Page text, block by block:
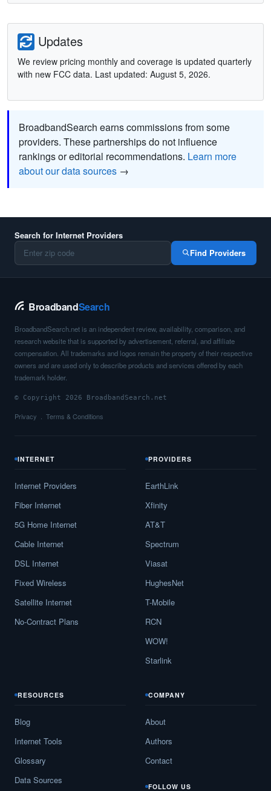
Updates
We review pricing monthly and coverage is updated quarterly
with new FCC data. Last updated: August 5, 2026.
BroadbandSearch earns commissions from some
providers. These partnerships do not influence
rankings or editorial recommendations. Learn more
about our data sources →
Search for Internet Providers
Find Providers
BroadbandSearch
BroadbandSearch.net is an independent review, availability, comparison, and
research website that is supported by advertisement, referral, and affiliate
compensation. All trademarks and logos remain the property of their respective
owners and are used only to describe products and services offered by each
trademark holder.
© Copyright 2026 BroadbandSearch.net
Privacy Terms & Conditions
INTERNET
Internet Providers
Fiber Internet
5G Home Internet
Cable Internet
DSL Internet
Fixed Wireless
Satellite Internet
No-Contract Plans
PROVIDERS
EarthLink
Xfinity
AT&T
Spectrum
Viasat
HughesNet
T-Mobile
RCN
WOW!
Starlink
RESOURCES
Blog
Internet Tools
Glossary
Data Sources
COMPANY
About
Authors
Contact
FOLLOW US